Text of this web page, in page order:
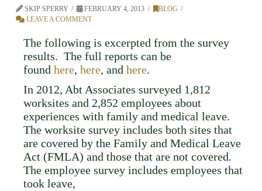
SKIP SPERRY FEBRUARY 4, 2013
BLOG
LEAVE A COMMENT
The following is excerpted from the survey
results. The full reports can be
found here, here, and here.
In 2012, Abt Associates surveyed 1,812
worksites and 2,852 employees about
experiences with family and medical leave.
The worksite survey includes both sites that
are covered by the Family and Medical Leave
Act (FMLA) and those that are not covered.
The employee survey includes employees that
took leave,